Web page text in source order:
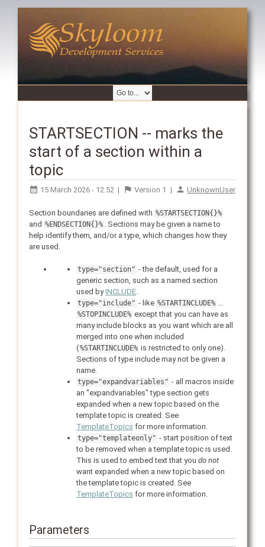
STARTSECTION -- marks the
start of a section within a
topic
15 March 2026 - 12:52 | Version 1 | UnknownUser
Section boundaries are defined with %STARTSECTION{}%
and %ENDSECTION{}%
. Sections may be given a name to
help identify them, and/or a type, which changes how they
are used.
type="section" - the default, used for a
generic section, such as a named section
used byINCLUDE.
type="include" - like %STARTINCLUDE% …
%STOPINCLUDE% except that you can have as
many include blocks as you want which are all
merged into one when included
(%STARTINCLUDE% is restricted to only one).
Sections of type include may not be given a
name.
type="expandvariables" - all macros inside
an "expandvariables" type section gets
expanded when a new topic based on the
template topic is created. See
TemplateTopics for more information.
type="templateonly" - start position of text
to be removed when a template topic is used.
This is used to embed text that you do not
want expanded when a new topic based on
the template topic is created. See
TemplateTopics for more information.
Parameters